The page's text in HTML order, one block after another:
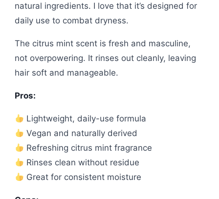
natural ingredients. I love that it’s designed for
daily use to combat dryness.
The citrus mint scent is fresh and masculine,
not overpowering. It rinses out cleanly, leaving
hair soft and manageable.
Pros:
Lightweight, daily-use formula
Vegan and naturally derived
Refreshing citrus mint fragrance
Rinses clean without residue
Great for consistent moisture